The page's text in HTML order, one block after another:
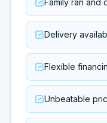
Family ran and
Delivery
Flexible
Unbeatable